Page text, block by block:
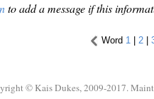
to add a message if this
Word 1 | 2 |
© Kais Dukes, 2009-2017.